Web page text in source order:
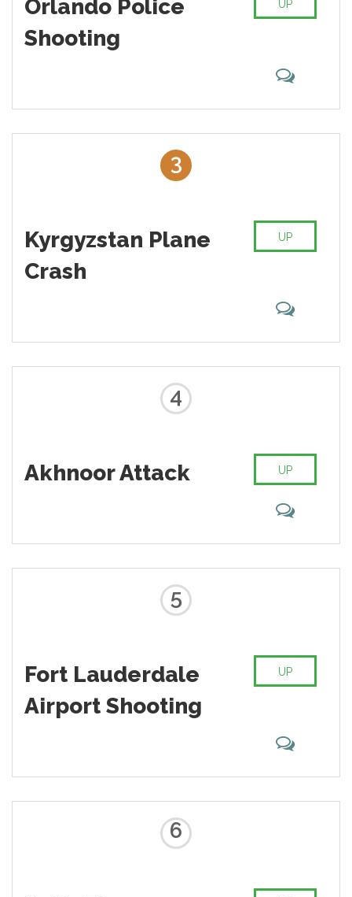
Orlando Police
Shooting
UP
3
Kyrgyzstan Plane
Crash
UP
4
Akhnoor Attack UP
5
Fort Lauderdale
Airport Shooting
UP
6